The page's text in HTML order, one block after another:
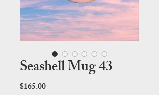
Seashell Mug 43
$165.00Price